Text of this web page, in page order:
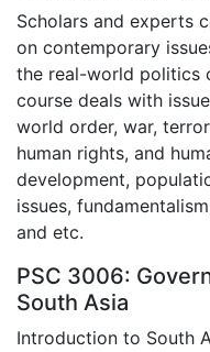
Scholars and experts
on contemporary
the real-world politics
course deals with
world order, war,
human rights, and
development,
issues,
and etc.
PSC 3006:
South Asia
Introduction to South